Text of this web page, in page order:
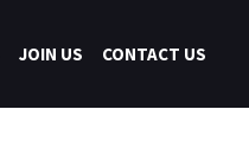
JOIN US CONTACT US